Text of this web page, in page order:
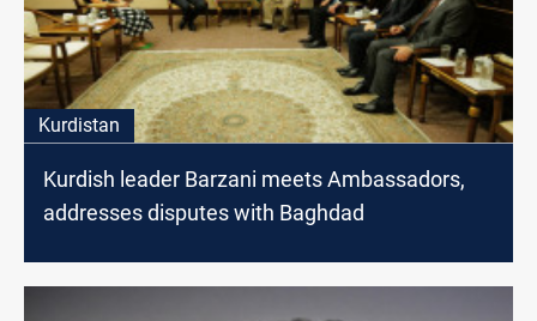
Kurdistan
Kurdish leader Barzani meets Ambassadors,
addresses disputes with Baghdad